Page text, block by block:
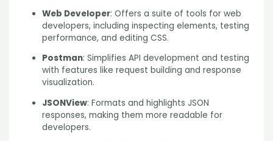
Web Developer: Offers a suite of tools for web
developers, including inspecting elements, testing
performance, and editing CSS.
Postman: Simplifies API development and testing
with features like request building and response
visualization.
JSONView: Formats and highlights JSON
responses, making them more readable for
developers.